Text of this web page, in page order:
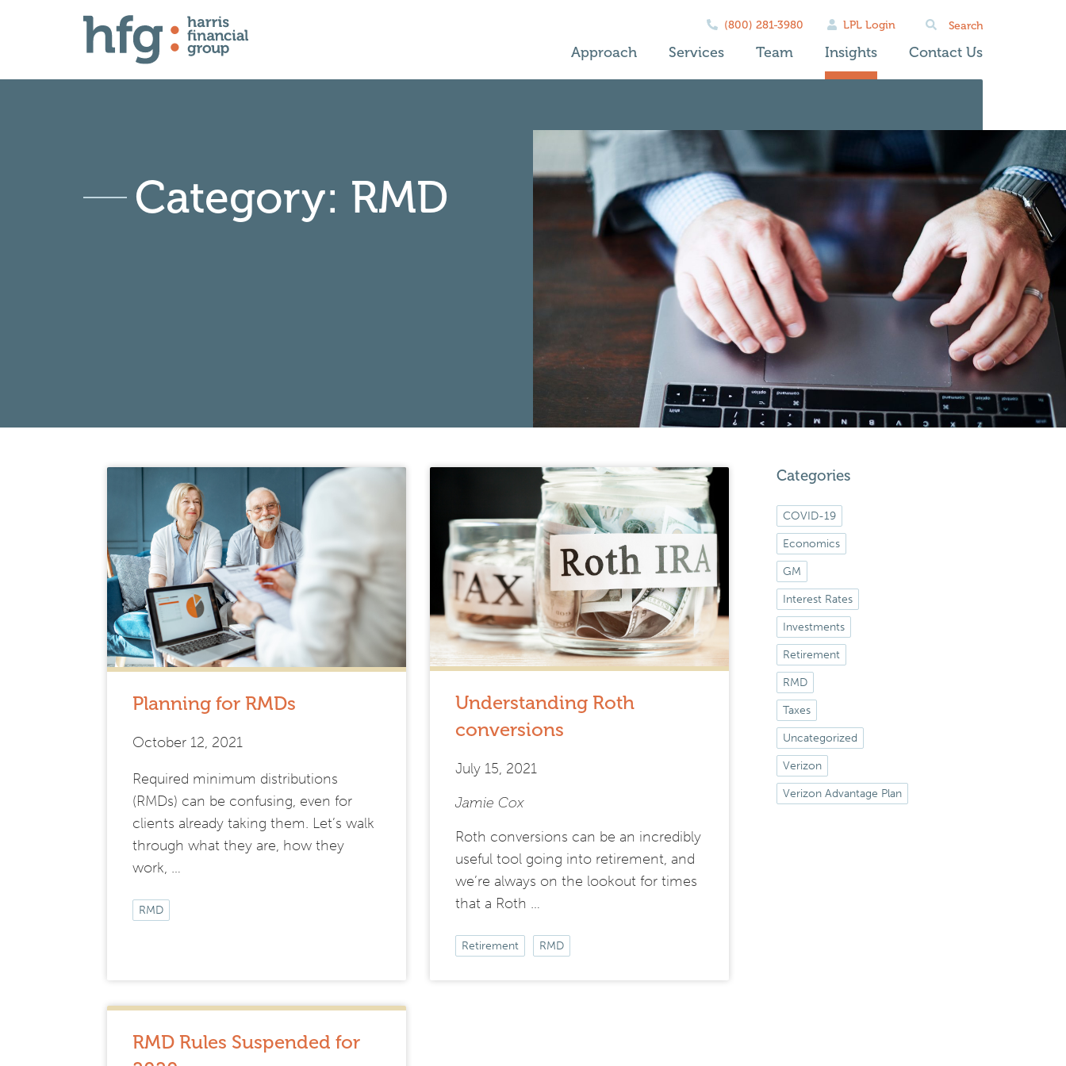
Approach Services Team Insights Contact Us
(800) 281-3980 LPL Login
Search
Category: RMD
Planning for RMDs
October 12, 2021
Required minimum distributions
(RMDs) can be confusing, even for
clients already taking them. Let’s walk
through what they are, how they
work, …
RMD
Understanding Roth
conversions
July 15, 2021
Jamie Cox
Roth conversions can be an incredibly
useful tool going into retirement, and
we’re always on the lookout for times
that a Roth …
Retirement RMD
RMD Rules Suspended for
Categories
COVID-19
Economics
GM
Interest Rates
Investments
Retirement
RMD
Taxes
Uncategorized
Verizon
Verizon Advantage Plan